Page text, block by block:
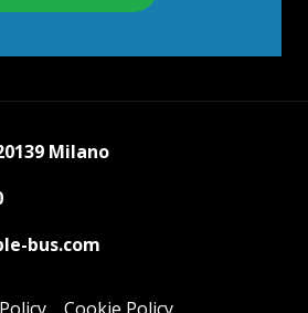
Milano
bus.com
Cookie Policy